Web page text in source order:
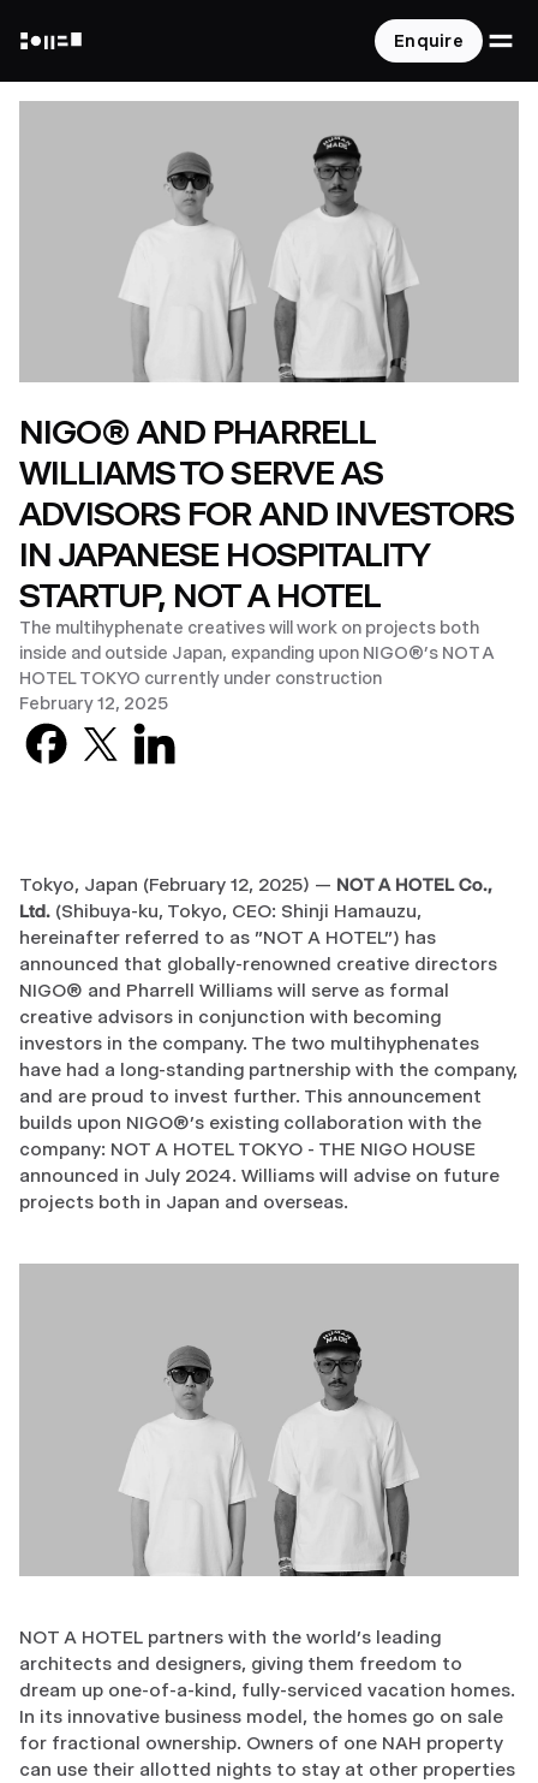
NOT A HOTEL
Enquire
NIGO® AND PHARRELL
WILLIAMS TO SERVE AS
ADVISORS FOR AND INVESTORS
IN JAPANESE HOSPITALITY
STARTUP, NOT A HOTEL
The multihyphenate creatives will work on projects both
inside and outside Japan, expanding upon NIGO®’s NOT A
HOTEL TOKYO currently under construction
February 12, 2025
FacebookX previously known as Twitter
Tokyo, Japan (February 12, 2025) — NOT A HOTEL Co.,
Ltd. (Shibuya-ku, Tokyo, CEO: Shinji Hamauzu,
hereinafter referred to as "NOT A HOTEL") has
announced that globally-renowned creative directors
NIGO® and Pharrell Williams will serve as formal
creative advisors in conjunction with becoming
investors in the company. The two multihyphenates
have had a long-standing partnership with the company,
and are proud to invest further. This announcement
builds upon NIGO®’s existing collaboration with the
company: NOT A HOTEL TOKYO - THE NIGO HOUSE
announced in July 2024. Williams will advise on future
projects both in Japan and overseas.
NOT A HOTEL partners with the world’s leading
architects and designers, giving them freedom to
dream up one-of-a-kind, fully-serviced vacation homes.
In its innovative business model, the homes go on sale
for fractional ownership. Owners of one NAH property
can use their allotted nights to stay at other properties